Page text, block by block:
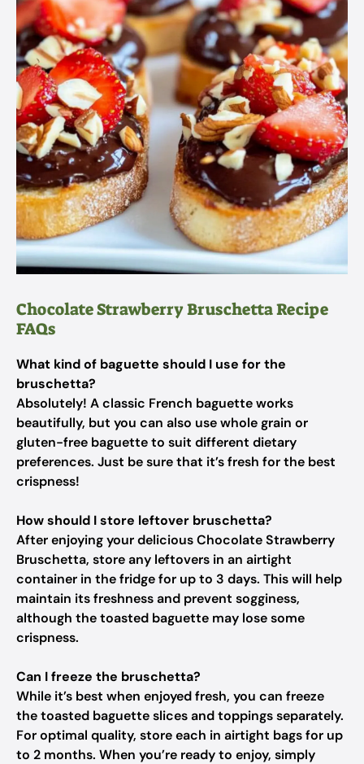
Chocolate Strawberry Bruschetta Recipe
FAQs
What kind of baguette should I use for the
bruschetta?
Absolutely! A classic French baguette works
beautifully, but you can also use whole grain or
gluten-free baguette to suit different dietary
preferences. Just be sure that it’s fresh for the best
crispness!
How should I store leftover bruschetta?
After enjoying your delicious Chocolate Strawberry
Bruschetta, store any leftovers in an airtight
container in the fridge for up to 3 days. This will help
maintain its freshness and prevent sogginess,
although the toasted baguette may lose some
crispness.
Can I freeze the bruschetta?
While it’s best when enjoyed fresh, you can freeze
the toasted baguette slices and toppings separately.
For optimal quality, store each in airtight bags for up
to 2 months. When you’re ready to enjoy, simply